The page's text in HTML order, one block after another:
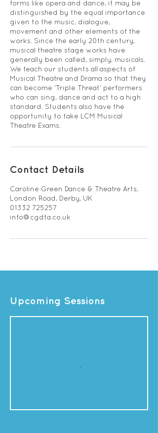
forms like opera and dance, it may be
distinguished by the equal importance
given to the music, dialogue,
movement and other elements of the
works. Since the early 20th century,
musical theatre stage works have
generally been called, simply, musicals.
We teach our students all aspects of
Musical Theatre and Drama so that they
can become ‘Triple Threat’ performers
who can sing, dance and act to a high
standard. Students also have the
opportunity to take LCM Musical
Theatre Exams.
Contact Details
Caroline Green Dance & Theatre Arts,
London Road, Derby, UK
01332 725257
info@cgdta.co.uk
Upcoming Sessions